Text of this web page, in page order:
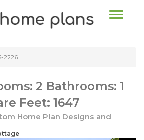
Toggle
2226
2 Bathrooms: 1
Feet: 1647
Home Plan Designs and